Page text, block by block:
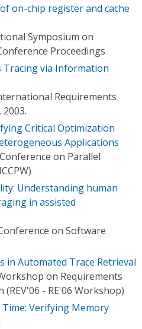
on-chip register and cache
Symposium on
Proceedings
Tracing via Information
Requirements
Critical Optimization
Applications
on Parallel
Understanding human
in assisted
on Software
in Automated Trace Retrieval
on Requirements
- RE'06 Workshop)
Verifying Memory